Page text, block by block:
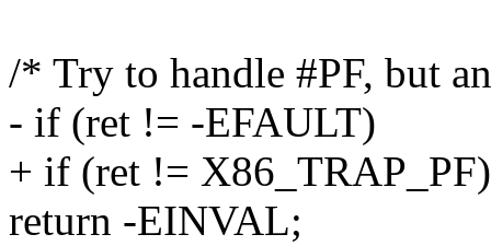
/* Try to handle #PF, but
- if (ret != -EFAULT)
+ if (ret != X86_TRAP_PF)
return -EINVAL;